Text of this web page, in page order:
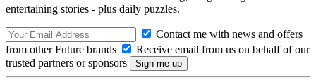
entertaining stories - plus daily puzzles.
Contact me with news and offers
from other Future brands
Receive email from us on behalf of our
trusted partners or sponsors